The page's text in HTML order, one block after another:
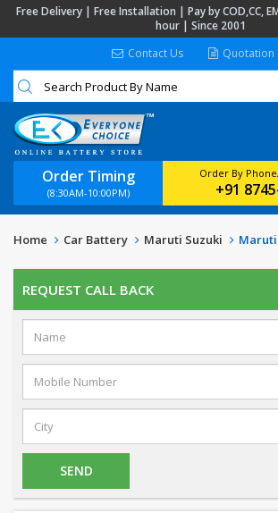
Free Delivery | Free Installation | Pay by COD,CC,
hour | Since 2001
Contact Us
Quotation
Order Timing
(8:30AM-10:00PM)
Order By
+91
Home Car Battery Maruti Suzuki Maruti
REQUEST CALL BACK